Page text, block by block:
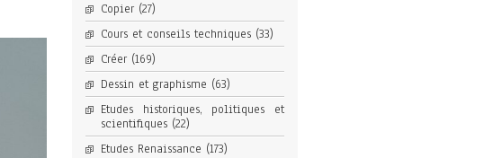
Copier(27)
Cours et conseils techniques(33)
Créer(169)
Dessin et graphisme (63)
Etudes historiques, politiques et
scientifiques(22)
Etudes Renaissance (173)